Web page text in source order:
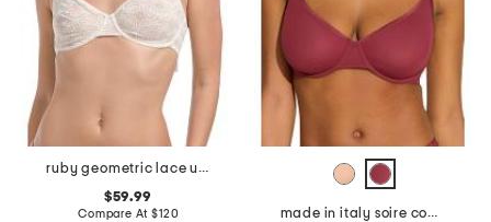
ruby geometric lace underwire bra
$59.99
Compare At$120
made in italy soire confidence molded bra